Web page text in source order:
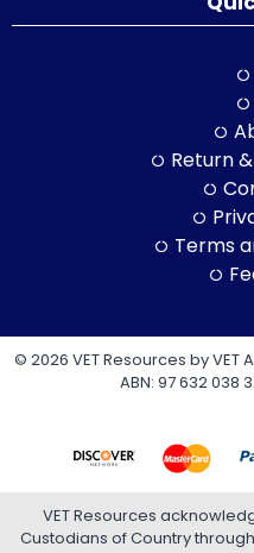
Return
Terms
© 2026 VET Resources by VET
ABN: 97 632 038
VET Resources
Custodians of Country